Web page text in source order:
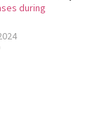
during